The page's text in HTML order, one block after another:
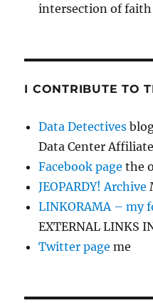
intersection of faith
I CONTRIBUTE TO
Data Detectives
Data Center
Facebook page the
JEOPARDY! Archive
LINKORAMA – my
EXTERNAL LINKS
Twitter page me